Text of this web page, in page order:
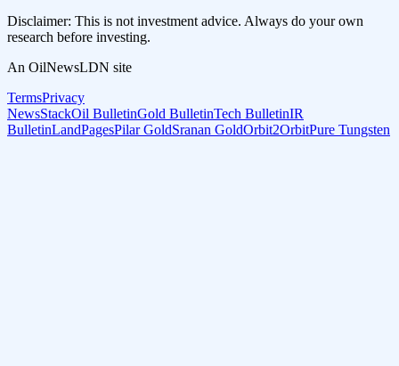
Disclaimer: This is not investment advice. Always do your own
research before investing.
An OilNewsLDN site
TermsPrivacy
NewsStackOil BulletinGold BulletinTech BulletinIR
BulletinLandPagesPilar GoldSranan GoldOrbit2OrbitPure Tungsten